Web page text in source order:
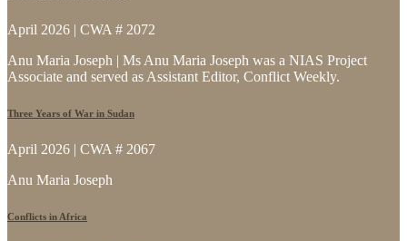
April 2026 | CWA # 2072
Anu Maria Joseph | Ms Anu Maria Joseph was a NIAS Project
Associate and served as Assistant Editor, Conflict Weekly.
Three Years of War in Sudan
April 2026 | CWA # 2067
Anu Maria Joseph
Conflicts in Africa